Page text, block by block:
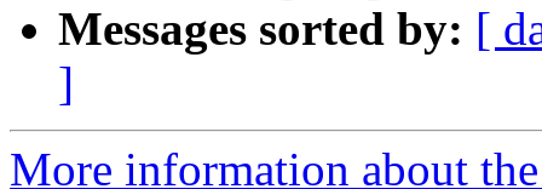
Messages sorted by: [
]
More information about